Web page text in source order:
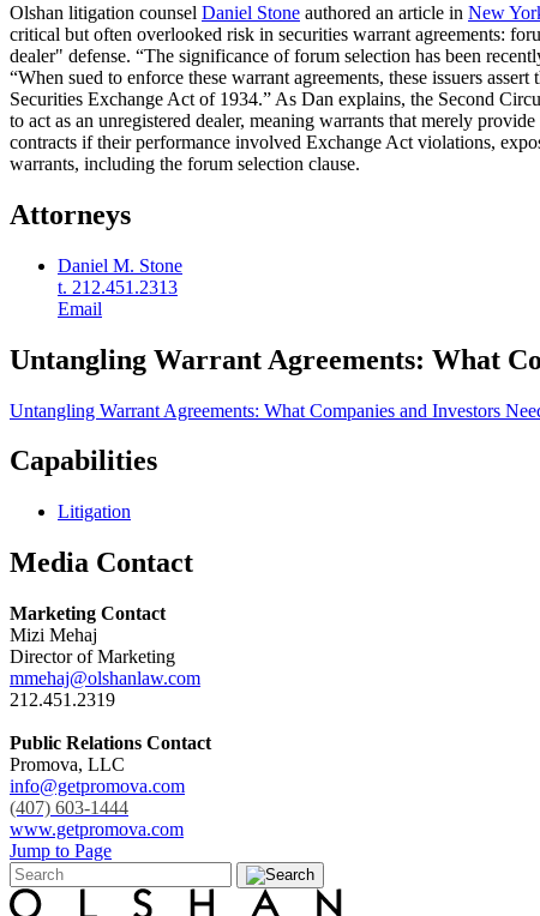
Olshan litigation counsel Daniel Stone authored an article in New
critical but often overlooked risk in securities warrant agreements:
dealer" defense. “The significance of forum selection has been
“When sued to enforce these warrant agreements, these issuers
Securities Exchange Act of 1934.” As Dan explains, the Second
to act as an unregistered dealer, meaning warrants that merely
contracts if their performance involved Exchange Act violations,
warrants, including the forum selection clause.
Attorneys
Daniel M. Stone
t. 212.451.2313
Email
Untangling Warrant Agreements: What
Untangling Warrant Agreements: What Companies and Investors
Capabilities
Litigation
Media Contact
Marketing Contact
Mizi Mehaj
Director of Marketing
mmehaj@olshanlaw.com
212.451.2319
Public Relations Contact
Promova, LLC
info@getpromova.com
(407) 603-1444
www.getpromova.com
Jump to Page